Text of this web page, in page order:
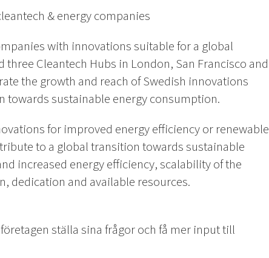
& energy companies
with innovations suitable for a global
Cleantech Hubs in London, San Francisco and
the growth and reach of Swedish innovations
sustainable energy consumption.
for improved energy efficiency or renewable
to a global transition towards sustainable
increased energy efficiency, scalability of the
dedication and available resources.
ställa sina frågor och få mer input till